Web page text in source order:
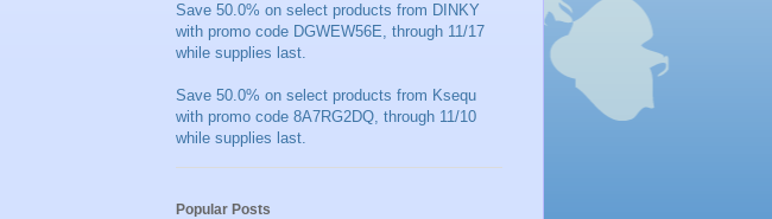
Save 50.0% on select products from DINKY
with promo code DGWEW56E, through 11/17
while supplies last.
Save 50.0% on select products from Ksequ
with promo code 8A7RG2DQ, through 11/10
while supplies last.
Popular Posts